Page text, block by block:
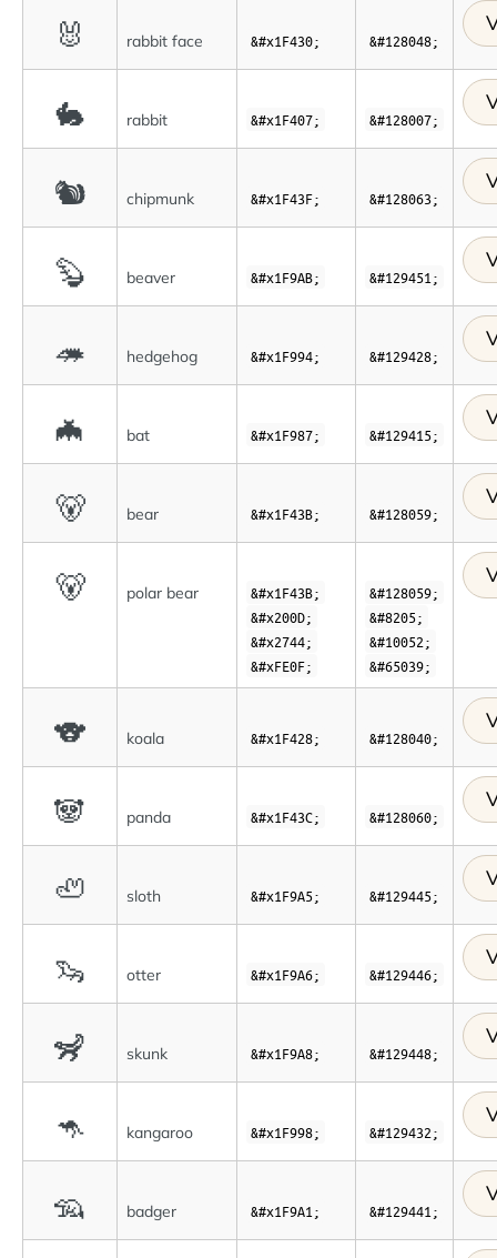
🐰 rabbit face &#x1F430; &#128048;
🐇 rabbit &#x1F407; &#128007;
🐿 chipmunk &#x1F43F; &#128063;
🦫 beaver &#x1F9AB; &#129451;
🦔 hedgehog &#x1F994; &#129428;
🦇 bat &#x1F987; &#129415;
🐻 bear &#x1F43B; &#128059;
🐻 polar bear
&#x1F43B;
&#x200D;
&#x2744;
&#xFE0F;
&#128059;
&#8205;
&#10052;
&#65039;
🐨 koala &#x1F428; &#128040;
🐼 panda &#x1F43C; &#128060;
🦥 sloth &#x1F9A5; &#129445;
🦦 otter &#x1F9A6; &#129446;
🦨 skunk &#x1F9A8; &#129448;
🦘 kangaroo &#x1F998; &#129432;
🦡 badger &#x1F9A1; &#129441;